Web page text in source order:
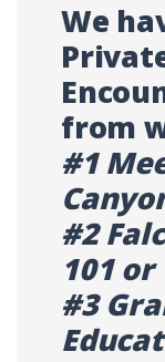
We
from
#1
#2
101 or
#3